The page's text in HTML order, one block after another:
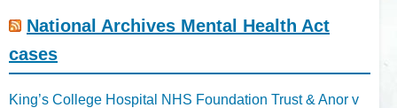
National Archives Mental Health Act
cases
King’s College Hospital NHS Foundation Trust & Anor v